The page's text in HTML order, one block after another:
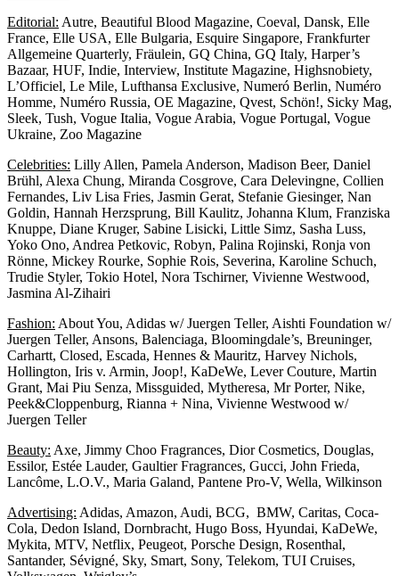
Editorial: Autre, Beautiful Blood Magazine, Coeval, Dansk, Elle
France, Elle USA, Elle Bulgaria, Esquire Singapore, Frankfurter
Allgemeine Quarterly, Fräulein, GQ China, GQ Italy, Harper’s
Bazaar, HUF, Indie, Interview, Institute Magazine, Highsnobiety,
L’Officiel, Le Mile, Lufthansa Exclusive, Numeró Berlin, Numéro
Homme, Numéro Russia, OE Magazine, Qvest, Schön!, Sicky Mag,
Sleek, Tush, Vogue Italia, Vogue Arabia, Vogue Portugal, Vogue
Ukraine, Zoo Magazine
Celebrities: Lilly Allen, Pamela Anderson, Madison Beer, Daniel
Brühl, Alexa Chung, Miranda Cosgrove, Cara Delevingne, Collien
Fernandes, Liv Lisa Fries, Jasmin Gerat, Stefanie Giesinger, Nan
Goldin, Hannah Herzsprung, Bill Kaulitz, Johanna Klum, Franziska
Knuppe, Diane Kruger, Sabine Lisicki, Little Simz, Sasha Luss,
Yoko Ono, Andrea Petkovic, Robyn, Palina Rojinski, Ronja von
Rönne, Mickey Rourke, Sophie Rois, Severina, Karoline Schuch,
Trudie Styler, Tokio Hotel, Nora Tschirner, Vivienne Westwood,
Jasmina Al-Zihairi
Fashion: About You, Adidas w/ Juergen Teller, Aishti Foundation w/
Juergen Teller, Ansons, Balenciaga, Bloomingdale’s, Breuninger,
Carhartt, Closed, Escada, Hennes & Mauritz, Harvey Nichols,
Hollington, Iris v. Armin, Joop!, KaDeWe, Lever Couture, Martin
Grant, Mai Piu Senza, Missguided, Mytheresa, Mr Porter, Nike,
Peek&Cloppenburg, Rianna + Nina, Vivienne Westwood w/
Juergen Teller
Beauty: Axe, Jimmy Choo Fragrances, Dior Cosmetics, Douglas,
Essilor, Estée Lauder, Gaultier Fragrances, Gucci, John Frieda,
Lancôme, L.O.V., Maria Galand, Pantene Pro-V, Wella, Wilkinson
Advertising: Adidas, Amazon, Audi, BCG, BMW, Caritas, Coca-
Cola, Dedon Island, Dornbracht, Hugo Boss, Hyundai, KaDeWe,
Mykita, MTV, Netflix, Peugeot, Porsche Design, Rosenthal,
Santander, Sévigné, Sky, Smart, Sony, Telekom, TUI Cruises,